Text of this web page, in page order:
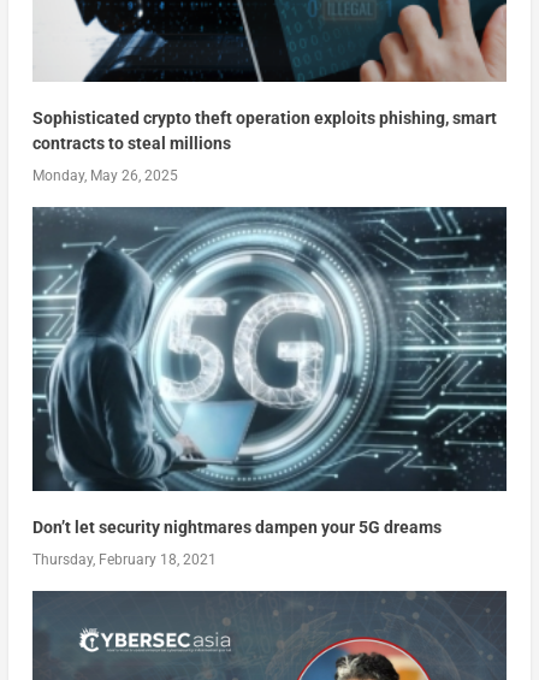
Sophisticated crypto theft operation exploits phishing, smart
contracts to steal millions
Monday, May 26, 2025
Don’t let security nightmares dampen your 5G dreams
Thursday, February 18, 2021